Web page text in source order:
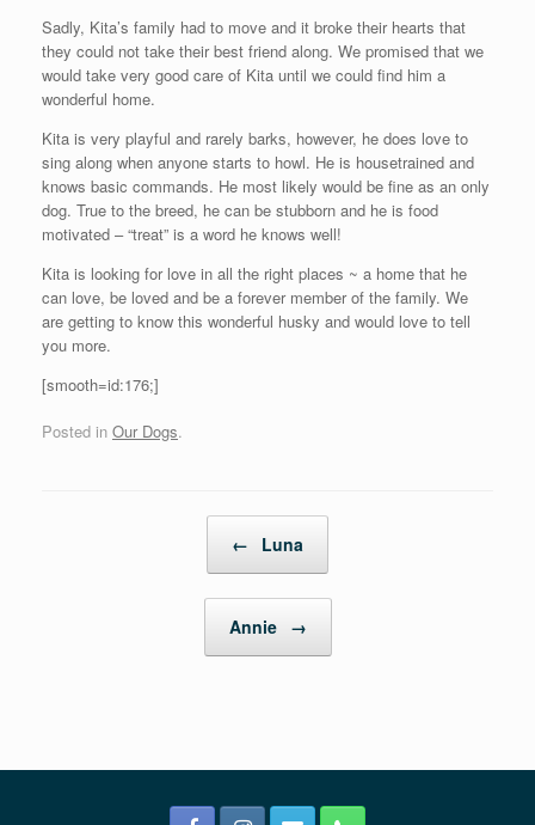
Sadly, Kita’s family had to move and it broke their hearts that
they could not take their best friend along. We promised that we
would take very good care of Kita until we could find him a
wonderful home.
Kita is very playful and rarely barks, however, he does love to
sing along when anyone starts to howl. He is housetrained and
knows basic commands. He most likely would be fine as an only
dog. True to the breed, he can be stubborn and he is food
motivated – “treat” is a word he knows well!
Kita is looking for love in all the right places ~ a home that he
can love, be loved and be a forever member of the family. We
are getting to know this wonderful husky and would love to tell
you more.
[smooth=id:176;]
Posted in Our Dogs.
← Luna
Annie →